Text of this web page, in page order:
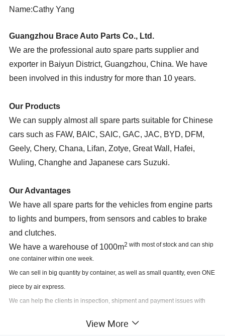
Name:Cathy Yang
Guangzhou Brace Auto Parts Co., Ltd.
We are the professional auto spare parts supplier and
exporter in Baiyun District, Guangzhou, China. We have
been involved in this industry for more than 10 years.
Our Products
We can supply almost all spare parts suitable for Chinese
cars such as FAW, BAIC, SAIC, GAC, JAC, BYD, DFM,
Geely, Chery, Chana, Lifan, Zotye, Great Wall, Hafei,
Wuling, Changhe and Japanese cars Suzuki.
Our Advantages
We have all spare parts for the vehicles from engine parts
to lights and bumpers, from sensors and cables to brake
and clutches.
We have a warehouse of 1000m2 with most of stock and can ship
one container within one week.
We can sell in big quantity by container, as well as small quantity, even ONE
piece by air express.
We can help the clients in inspection, shipment and payment issues with
View More